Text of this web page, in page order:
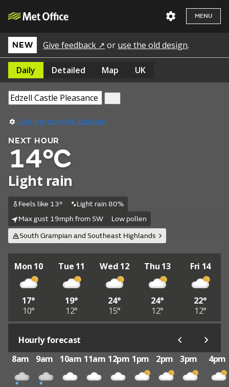
MENU
NEW Give feedback ↗ or use the old design.
Daily Detailed Map UK
Use my current location
NEXT HOUR
14°C
Light rain
Feels like 13°
Light rain 80%
Max gust 19mph from SW
Low pollen
South Grampian and Southeast Highlands
Mon 10
17°
10°
Tue 11
19°
12°
Wed 12
24°
15°
Thu 13
24°
12°
Fri 14
22°
12°
Hourly forecast
8am
9am 10am 11am 12pm 1pm 2pm 3pm 4pm